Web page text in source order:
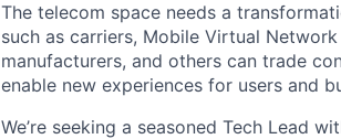
The telecom space needs a
such as carriers, Mobile Virtual
manufacturers, and others can trade
enable new experiences for users and
We’re seeking a seasoned Tech Lead